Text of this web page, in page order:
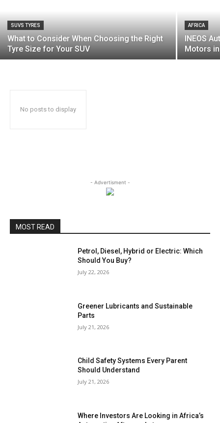
SUVS TYRES
What to Consider When Choosing the Right
Tyre Size for Your SUV
AFRICA
INEOS
Motors
No posts to display
- Advertisment -
MOST READ
Petrol, Diesel, Hybrid or Electric: Which
Should You Buy?
July 22, 2026
Greener Lubricants and Sustainable
Parts
July 21, 2026
Child Safety Systems Every Parent
Should Understand
July 21, 2026
Where Investors Are Looking in Africa’s